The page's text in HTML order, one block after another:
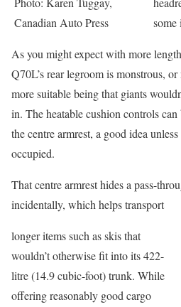
Canadian Auto Press
some
As you might expect with more
Q70L’s rear legroom is monstrous,
more suitable being that giants
in. The heatable cushion controls
the centre armrest, a good idea
occupied.
That centre armrest hides a pass-
incidentally, which helps transport
longer items such as skis that
wouldn’t otherwise fit into its 422-
litre (14.9 cubic-foot) trunk. While
offering reasonably good cargo